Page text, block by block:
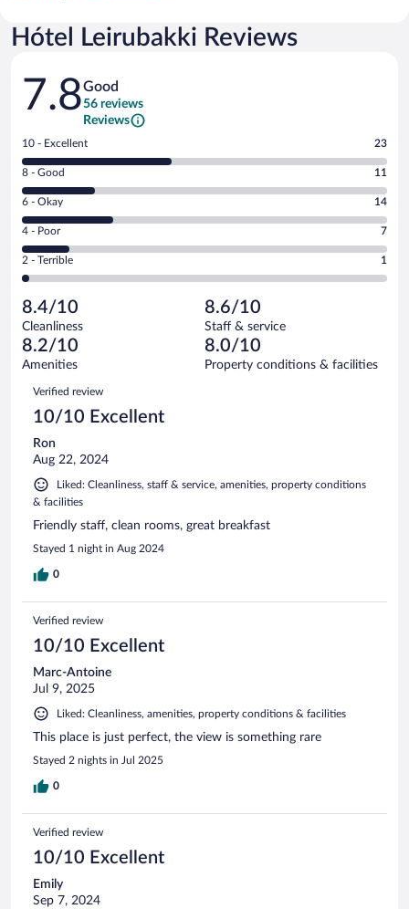
Hótel Leirubakki Reviews
Reviews
7.8Good
56 reviews
Reviews
Rating
10
-
Excellent.
out
of
56
reviews
10 - Excellent 23
Rating
8
-
Good.
out
of
reviews
8 - Good 11
Rating
6
-
Okay.
of
56
reviews
6 - Okay 14
Rating
4
-
Poor.
7
out
of
56
reviews
4 - Poor 7
Rating
2
Terrible.
1
out
of
reviews
2 - Terrible 1
8.4/10
Cleanliness
8.6/10
Staff & service
8.2/10
Amenities
8.0/10
Property conditions & facilities
Reviews
Verified review
10/10 Excellent
Ron
Aug 22, 2024
Liked: Cleanliness, staff & service, amenities, property conditions
& facilities
Friendly staff, clean rooms, great breakfast
Stayed 1 night in Aug 2024
0
Verified review
10/10 Excellent
Marc-Antoine
Jul 9, 2025
Liked: Cleanliness, amenities, property conditions & facilities
This place is just perfect, the view is something rare
Stayed 2 nights in Jul 2025
0
Verified review
10/10 Excellent
Emily
Sep 7, 2024